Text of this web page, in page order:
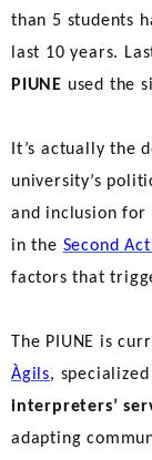
than 5 students
last 10 years.
PIUNE used the
It’s actually the
university’s
and inclusion
in the Second
factors that
The PIUNE is
Àgils,
interpreters’
adapting